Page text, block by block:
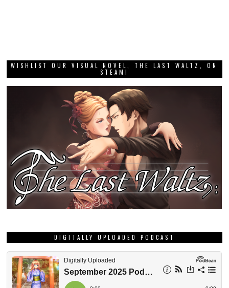
WISHLIST OUR VISUAL NOVEL, THE LAST WALTZ, ON
STEAM!
DIGITALLY UPLOADED PODCAST